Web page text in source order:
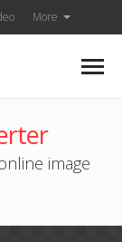
More
image